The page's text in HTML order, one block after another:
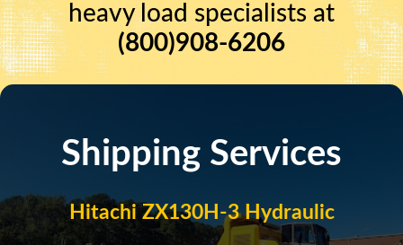
heavy load specialists at
(800)908-6206
Shipping Services
Hitachi ZX130H-3 Hydraulic